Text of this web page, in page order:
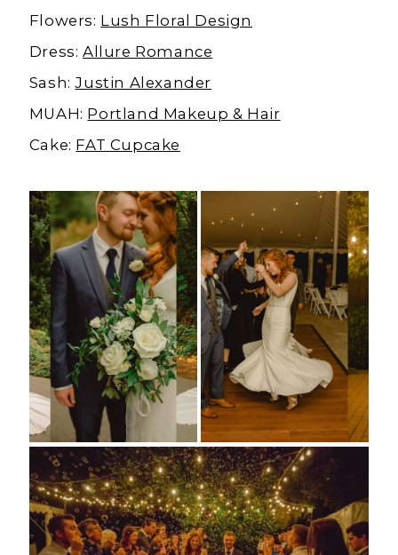
Flowers: Lush Floral Design
Dress:Allure Romance
Sash:Justin Alexander
MUAH: Portland Makeup & Hair
Cake: FAT Cupcake